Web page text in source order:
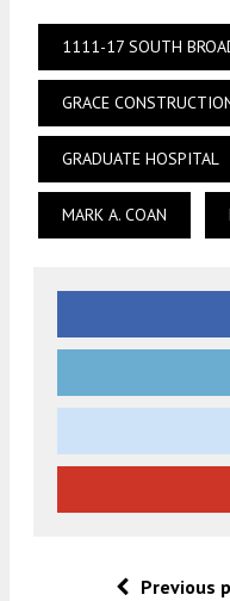
1111-17 SOUTH
GRACE
GRADUATE HOSPITAL
MARK A. COAN
Previous